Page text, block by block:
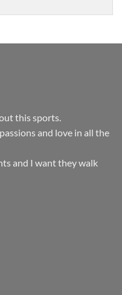
this sports.
and love in all the
and I want they walk